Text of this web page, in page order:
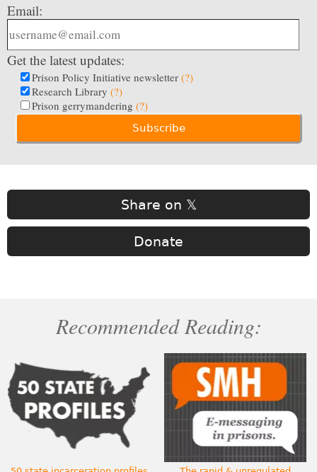
Email:
Get the latest updates:
Prison Policy Initiative newsletter (?)
Research Library (?)
Prison gerrymandering (?)
Share on 𝕏
Donate
Recommended Reading: